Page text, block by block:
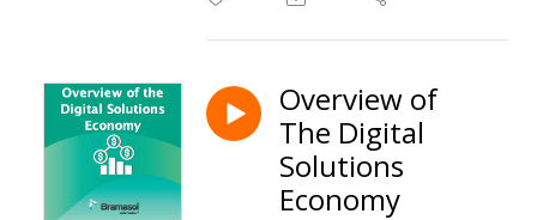
Overview of
The Digital
Solutions
Economy